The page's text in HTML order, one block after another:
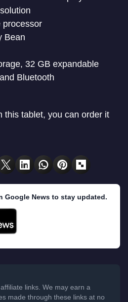
processor
Bean
32 GB expandable
Bluetooth
this tablet, you can order it
Google News to stay updated.
links. We may earn a
made through these links at no